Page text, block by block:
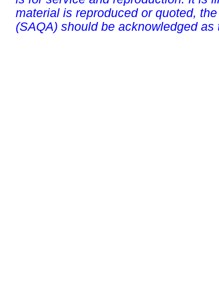
material is reproduced or quoted,
(SAQA) should be acknowledged as